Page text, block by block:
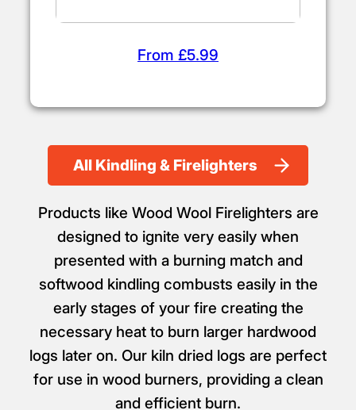
From £5.99
All Kindling & Firelighters
Products like Wood Wool Firelighters are
designed to ignite very easily when
presented with a burning match and
softwood kindling combusts easily in the